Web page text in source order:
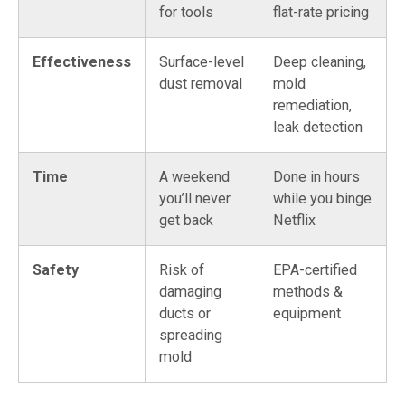
for tools
flat-rate pricing
Effectiveness
Surface-level
dust removal
Deep cleaning,
mold
remediation,
leak detection
Time
A weekend
you’ll never
get back
Done in hours
while you binge
Netflix
Safety
Risk of
damaging
ducts or
spreading
mold
EPA-certified
methods &
equipment